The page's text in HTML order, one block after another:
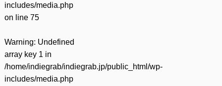
includes/media.php
on line 75
Warning: Undefined
array key 1 in
/home/indiegrab/indiegrab.jp/public_html/wp-
includes/media.php